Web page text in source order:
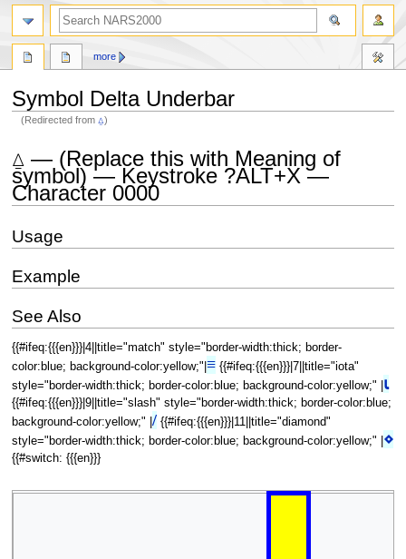
Symbol Delta Underbar
(Redirected from ⍙)
to
navigation
to
search
⍙ — (Replace this with Meaning of
symbol) — Keystroke ?ALT+X —
Character 0000
Usage
Example
See Also
{{#ifeq:{{{en}}}|4||title="match" style="border-width:thick; border-
color:blue; background-color:yellow;"| ≡{{#ifeq:{{{en}}}|7||title="iota"
style="border-width:thick; border-color:blue; background-color:yellow;" | ⍳
{{#ifeq:{{{en}}}|9||title="slash" style="border-width:thick; border-color:blue;
background-color:yellow;" | /{{#ifeq:{{{en}}}|11||title="diamond"
style="border-width:thick; border-color:blue; background-color:yellow;" | ⋄
{{#switch: {{{en}}}
more
search